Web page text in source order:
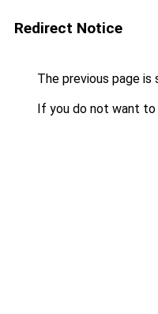
Redirect Notice
The previous page is
If you do not want